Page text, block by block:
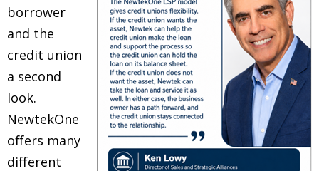
borrower
and the
credit union
a second
look.
NewtekOne
offers many
different